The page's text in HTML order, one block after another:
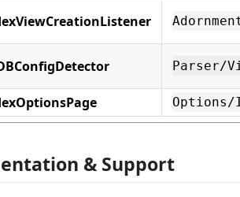
Parser/
Options/
& Support